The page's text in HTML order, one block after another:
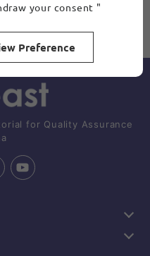
for Quality Assurance
your consent "
Preference